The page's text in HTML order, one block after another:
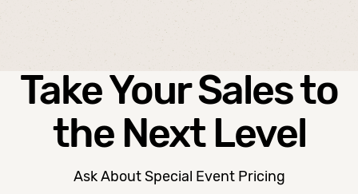
Take Your Sales to
the Next Level
Ask About Special Event Pricing